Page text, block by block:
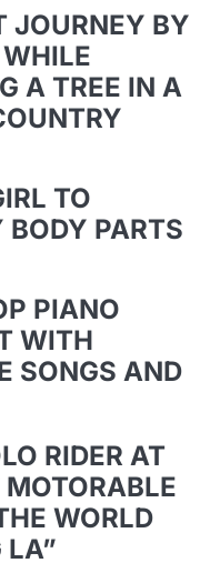
JOURNEY BY
A TREE IN A
TO
BODY PARTS
PIANO
WITH
SONGS AND
RIDER AT
WORLD
LA”